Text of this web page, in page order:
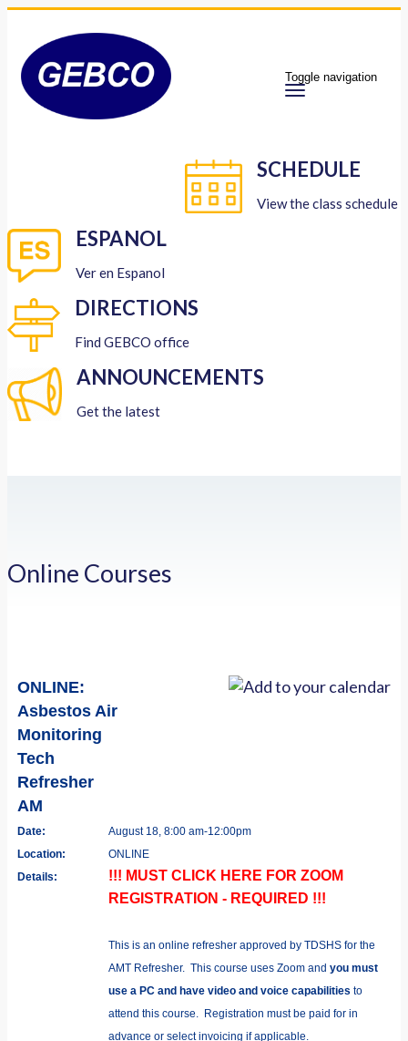
Toggle navigation
SCHEDULE
View the class schedule
ESPANOL
Ver en Espanol
DIRECTIONS
Find GEBCO office
ANNOUNCEMENTS
Get the latest
Online Courses
ONLINE:
Asbestos Air
Monitoring
Tech
Refresher
AM
Date:
August 18, 8:00 am-12:00pm
Location:
ONLINE
Details:
!!! MUST CLICK HERE FOR ZOOM
REGISTRATION - REQUIRED !!!
This is an online refresher approved by TDSHS for the
AMT Refresher. This course uses Zoom and you must
use a PC and have video and voice capabilities to
attend this course. Registration must be paid for in
advance or select invoicing if applicable.